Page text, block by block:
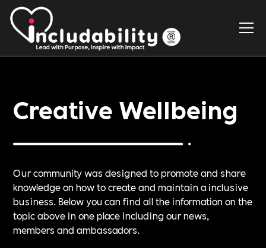
Creative Wellbeing
Our community was designed to promote and share
knowledge on how to create and maintain a inclusive
business. Below you can find all the information on the
topic above in one place including our news,
members and ambassadors.